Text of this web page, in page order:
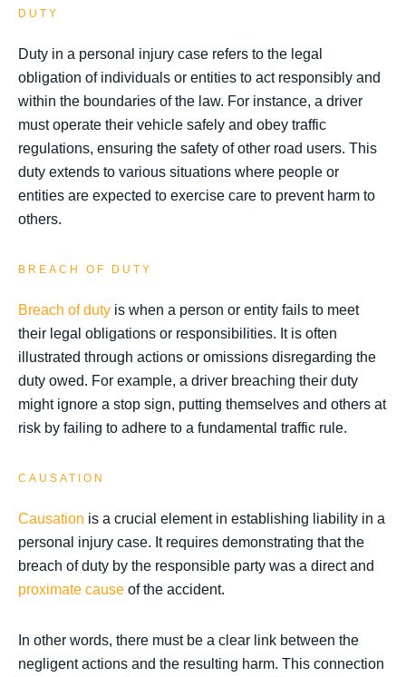
DUTY
Duty in a personal injury case refers to the legal
obligation of individuals or entities to act responsibly and
within the boundaries of the law. For instance, a driver
must operate their vehicle safely and obey traffic
regulations, ensuring the safety of other road users. This
duty extends to various situations where people or
entities are expected to exercise care to prevent harm to
others.
BREACH OF DUTY
Breach of duty is when a person or entity fails to meet
their legal obligations or responsibilities. It is often
illustrated through actions or omissions disregarding the
duty owed. For example, a driver breaching their duty
might ignore a stop sign, putting themselves and others at
risk by failing to adhere to a fundamental traffic rule.
CAUSATION
Causation is a crucial element in establishing liability in a
personal injury case. It requires demonstrating that the
breach of duty by the responsible party was a direct and
proximate cause of the accident.
In other words, there must be a clear link between the
negligent actions and the resulting harm. This connection